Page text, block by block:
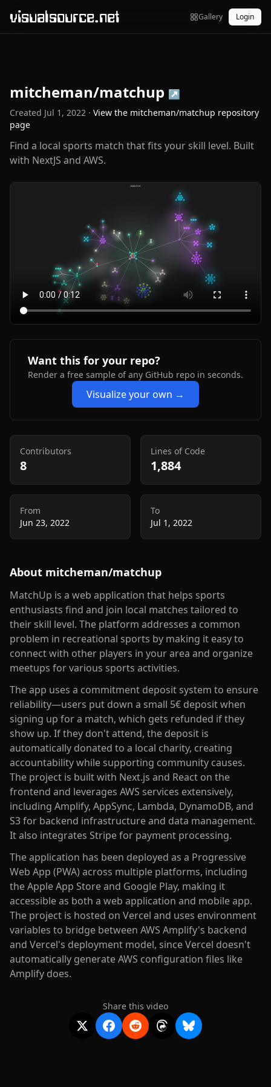
visualsource.net Gallery Login
mitcheman/matchup ↗
Created Jul 1, 2022 · View the mitcheman/matchup repository
page
Find a local sports match that fits your skill level. Built
with NextJS and AWS.
Want this for your repo?
Render a free sample of any GitHub repo in seconds.
Visualize your own →
Contributors
8
Lines of Code
1,884
From
Jun 23, 2022
To
Jul 1, 2022
About mitcheman/matchup
MatchUp is a web application that helps sports
enthusiasts find and join local matches tailored to
their skill level. The platform addresses a common
problem in recreational sports by making it easy to
connect with other players in your area and organize
meetups for various sports activities.
The app uses a commitment deposit system to ensure
reliability—users put down a small 5€ deposit when
signing up for a match, which gets refunded if they
show up. If they don't attend, the deposit is
automatically donated to a local charity, creating
accountability while supporting community causes.
The project is built with Next.js and React on the
frontend and leverages AWS services extensively,
including Amplify, AppSync, Lambda, DynamoDB, and
S3 for backend infrastructure and data management.
It also integrates Stripe for payment processing.
The application has been deployed as a Progressive
Web App (PWA) across multiple platforms, including
the Apple App Store and Google Play, making it
accessible as both a web application and mobile app.
The project is hosted on Vercel and uses environment
variables to bridge between AWS Amplify's backend
and Vercel's deployment model, since Vercel doesn't
automatically generate AWS configuration files like
Amplify does.
Share this video